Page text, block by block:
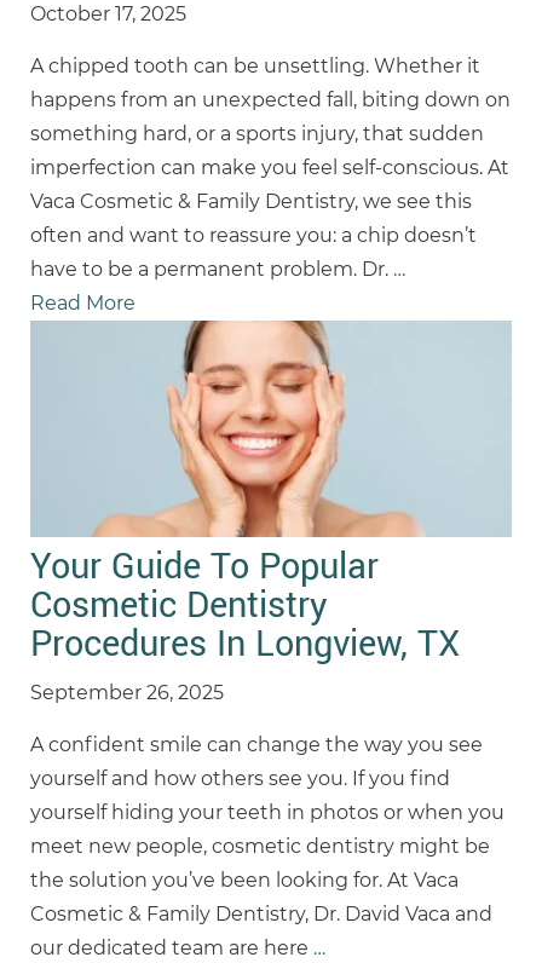
October 17, 2025
A chipped tooth can be unsettling. Whether it
happens from an unexpected fall, biting down on
something hard, or a sports injury, that sudden
imperfection can make you feel self-conscious. At
Vaca Cosmetic & Family Dentistry, we see this
often and want to reassure you: a chip doesn’t
have to be a permanent problem. Dr. …
Read More
Your Guide To Popular
Cosmetic Dentistry
Procedures In Longview, TX
September 26, 2025
A confident smile can change the way you see
yourself and how others see you. If you find
yourself hiding your teeth in photos or when you
meet new people, cosmetic dentistry might be
the solution you’ve been looking for. At Vaca
Cosmetic & Family Dentistry, Dr. David Vaca and
our dedicated team are here …